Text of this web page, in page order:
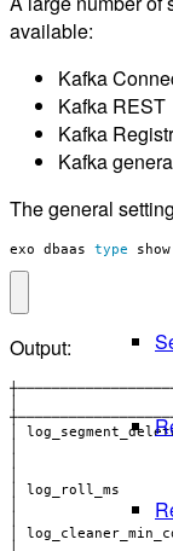
available:
Kafka
Kafka REST
Kafka
Kafka
The general
exo dbaas type
Output:
│
│
│
│ log_roll_ms
│
│
│
│